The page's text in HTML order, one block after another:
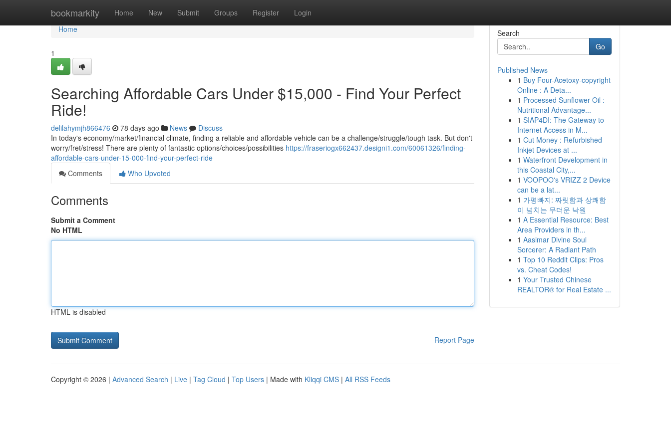
bookmarkity Home New Submit Groups Register Login
Home
Home
1
Searching Affordable Cars Under $15,000 - Find Your Perfect
Ride!
delilahymjh866476 78 days ago News
Discuss
In today's economy/market/financial climate, finding a reliable and affordable vehicle can be a challenge/struggle/tough task. But don't
worry/fret/stress! There are plenty of fantastic options/choices/possibilities https://fraseriogx662437.designi1.com/60061326/finding-
affordable-cars-under-15-000-find-your-perfect-ride
Comments
Who Upvoted
Comments
Submit a Comment
No HTML
HTML is disabled
Report Page
Search
Go
Published News
1 Buy Four-Acetoxy-copyright
Online : A Deta...
1 Processed Sunflower Oil :
Nutritional Advantage...
1 SIAP4DI: The Gateway to
Internet Access in M...
1 Cut Money : Refurbished
Inkjet Devices at ...
1 Waterfront Development in
this Coastal City,...
1 VOOPOO's VRIZZ 2 Device
can be a lat...
1 가평빠지: 짜릿함과 상쾌함
이 넘치는 무더운 낙원
1 A Essential Resource: Best
Area Providers in th...
1 Aasimar Divine Soul
Sorcerer: A Radiant Path
1 Top 10 Reddit Clips: Pros
vs. Cheat Codes!
1 Your Trusted Chinese
REALTOR® for Real Estate ...
Copyright © 2026 | Advanced Search | Live | Tag Cloud | Top Users | Made with Kliqqi CMS | All RSS Feeds